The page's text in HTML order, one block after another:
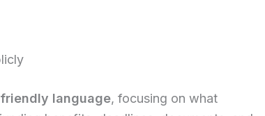
language, focusing on what